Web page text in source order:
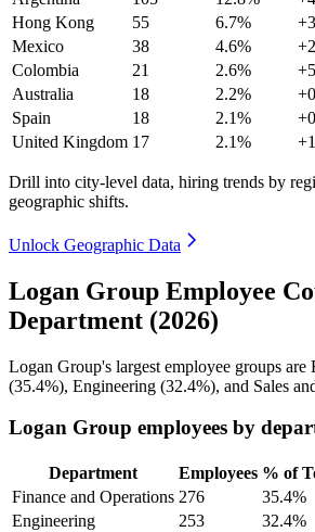
Hong Kong
55 6.7%
Mexico
38 4.6%
Colombia
21 2.6%
Australia
18 2.2%
Spain
18 2.1%
United Kingdom 17 2.1%
Drill into city-level data, hiring trends by
geographic shifts.
Unlock Geographic Data
Logan Group Employee
Department (2026)
Logan Group's largest employee groups are
(35.4%), Engineering (32.4%), and Sales
Logan Group employees by
Department Employees % of
Finance and Operations 276 35.4%
Engineering
253 32.4%